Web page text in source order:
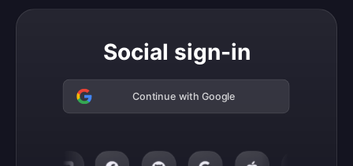
Social sign-in
Continue with Google